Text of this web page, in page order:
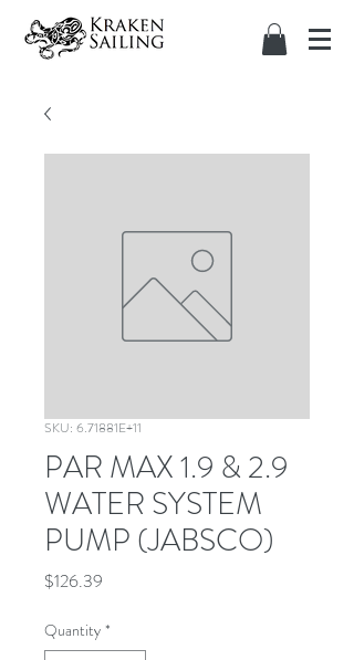
SKU: 6.71881E+11
PAR MAX 1.9 & 2.9
WATER SYSTEM
PUMP (JABSCO)
$126.39
Quantity *